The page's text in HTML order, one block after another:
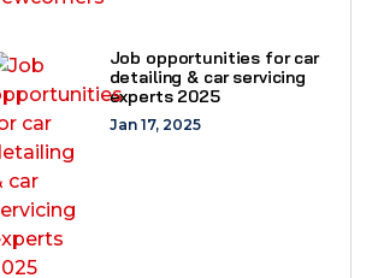
Job opportunities for car
detailing & car servicing
experts 2025
Jan 17, 2025